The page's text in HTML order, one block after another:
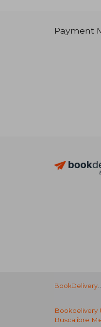
Payment
BookDelivery
Bookdelivery
Buscalibre